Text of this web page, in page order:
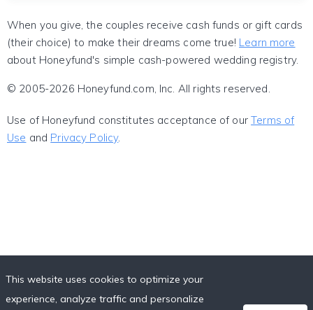
When you give, the couples receive cash funds or gift cards
(their choice) to make their dreams come true! Learn more
about Honeyfund's simple cash-powered wedding registry.
© 2005-2026 Honeyfund.com, Inc. All rights reserved.
Use of Honeyfund constitutes acceptance of ourTerms of
Use and Privacy Policy.
This website uses cookies to optimize your
experience, analyze traffic and personalize